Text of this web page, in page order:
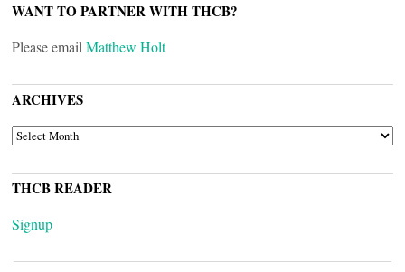
WANT TO PARTNER WITH THCB?
Please email Matthew Holt
ARCHIVES
ARCHIVES
THCB READER
Signup